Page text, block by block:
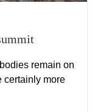
remain on
certainly more